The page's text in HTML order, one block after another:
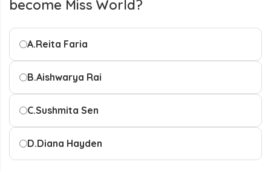
become Miss World?
A.Reita Faria
B.Aishwarya Rai
C.Sushmita Sen
D.Diana Hayden